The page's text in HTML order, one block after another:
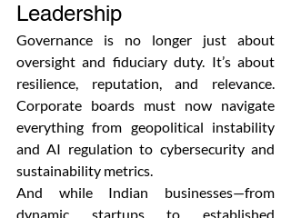
Leadership
Governance is no longer just about
oversight and fiduciary duty. It’s about
resilience, reputation, and relevance.
Corporate boards must now navigate
everything from geopolitical instability
and AI regulation to cybersecurity and
sustainability metrics.
And while Indian businesses—from
dynamic startups to established